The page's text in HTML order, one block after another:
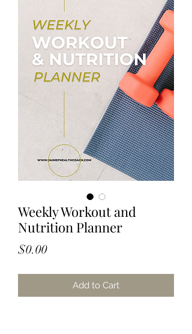
Weekly Workout and
Nutrition Planner
$0.00Price
Add to Cart